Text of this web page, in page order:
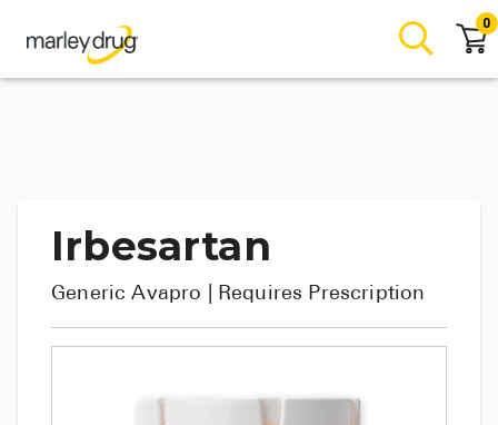
0
Irbesartan
GenericAvapro | Requires Prescription